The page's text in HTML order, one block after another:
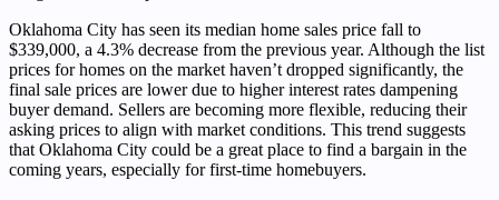
Oklahoma City has seen its median home sales price fall to
$339,000, a 4.3% decrease from the previous year. Although the list
prices for homes on the market haven’t dropped significantly, the
final sale prices are lower due to higher interest rates dampening
buyer demand. Sellers are becoming more flexible, reducing their
asking prices to align with market conditions. This trend suggests
that Oklahoma City could be a great place to find a bargain in the
coming years, especially for first-time homebuyers.